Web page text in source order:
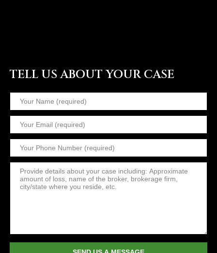
TELL US ABOUT YOUR CASE